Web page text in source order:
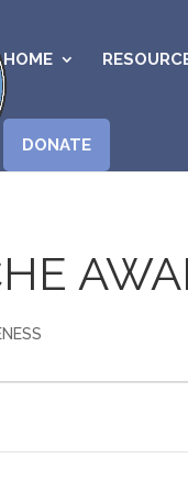
HOME
DONATE